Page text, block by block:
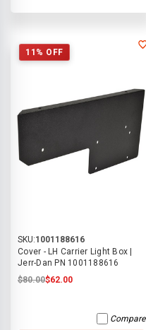
11% OFF
SKU:1001188616
Cover - LH Carrier Light Box |
Jerr-Dan PN 1001188616
$80.00$62.00
Compare